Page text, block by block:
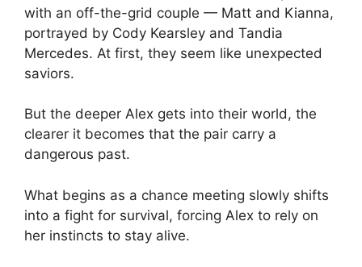
with an off-the-grid couple — Matt and Kianna,
portrayed by Cody Kearsley and Tandia
Mercedes. At first, they seem like unexpected
saviors.
But the deeper Alex gets into their world, the
clearer it becomes that the pair carry a
dangerous past.
What begins as a chance meeting slowly shifts
into a fight for survival, forcing Alex to rely on
her instincts to stay alive.